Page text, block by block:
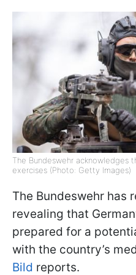
The Bundeswehr acknowledges
exercises (Photo: Getty Images)
The Bundeswehr has
revealing that
prepared for a
with the country’s
Bild reports.